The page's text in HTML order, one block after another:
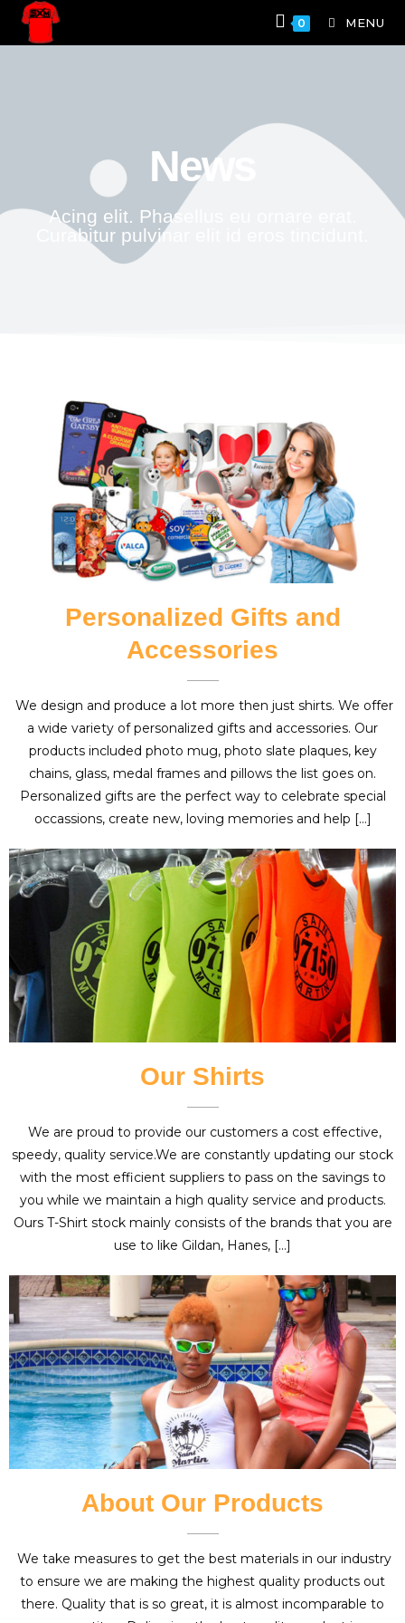
0 MENU
News
Acing elit. Phasellus eu ornare erat.
Curabitur pulvinar elit id eros tincidunt.
Personalized Gifts and
Accessories
We design and produce a lot more then just shirts. We offer
a wide variety of personalized gifts and accessories. Our
products included photo mug, photo slate plaques, key
chains, glass, medal frames and pillows the list goes on.
Personalized gifts are the perfect way to celebrate special
occassions, create new, loving memories and help […]
Our Shirts
We are proud to provide our customers a cost effective,
speedy, quality service.We are constantly updating our stock
with the most efficient suppliers to pass on the savings to
you while we maintain a high quality service and products.
Ours T-Shirt stock mainly consists of the brands that you are
use to like Gildan, Hanes, […]
About Our Products
We take measures to get the best materials in our industry
to ensure we are making the highest quality products out
there. Quality that is so great, it is almost incomparable to